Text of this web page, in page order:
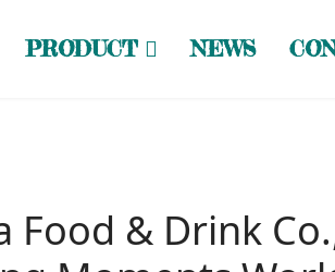
PRODUCT NEWS
& Drink